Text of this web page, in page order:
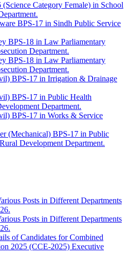
Category Female) in School
BPS-17 in Sindh Public Service
BPS-18 in Law Parliamentary
Department.
BPS-18 in Law Parliamentary
Department.
BPS-17 in Irrigation & Drainage
BPS-17 in Public Health
Department.
BPS-17 in Works & Service
(Mechanical) BPS-17 in Public
Development Department.
Posts in Different Departments
Posts in Different Departments
of Candidates for Combined
2025 (CCE-2025) Executive